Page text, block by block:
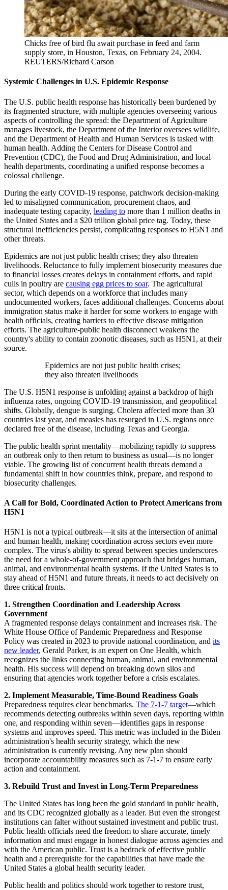
Chicks free of bird flu await purchase in feed and farm
supply store, in Houston, Texas, on February 24, 2004.
REUTERS/Richard Carson
Systemic Challenges in U.S. Epidemic Response
The U.S. public health response has historically been burdened by
its fragmented structure, with multiple agencies overseeing various
aspects of controlling the spread: the Department of Agriculture
manages livestock, the Department of the Interior oversees wildlife,
and the Department of Health and Human Services is tasked with
human health. Adding the Centers for Disease Control and
Prevention (CDC), the Food and Drug Administration, and local
health departments, coordinating a unified response becomes a
colossal challenge.
During the early COVID-19 response, patchwork decision-making
led to misaligned communication, procurement chaos, and
inadequate testing capacity, leading to more than 1 million deaths in
the United States and a $20 trillion global price tag. Today, these
structural inefficiencies persist, complicating responses to H5N1 and
other threats.
Epidemics are not just public health crises; they also threaten
livelihoods. Reluctance to fully implement biosecurity measures due
to financial losses creates delays in containment efforts, and rapid
culls in poultry are causing egg prices to soar. The agricultural
sector, which depends on a workforce that includes many
undocumented workers, faces additional challenges. Concerns about
immigration status make it harder for some workers to engage with
health officials, creating barriers to effective disease mitigation
efforts. The agriculture-public health disconnect weakens the
country's ability to contain zoonotic diseases, such as H5N1, at their
source.
Epidemics are not just public health crises;
they also threaten livelihoods
The U.S. H5N1 response is unfolding against a backdrop of high
influenza rates, ongoing COVID-19 transmission, and geopolitical
shifts. Globally, dengue is surging. Cholera affected more than 30
countries last year, and measles has resurged in U.S. regions once
declared free of the disease, including Texas and Georgia.
The public health sprint mentality—mobilizing rapidly to suppress
an outbreak only to then return to business as usual—is no longer
viable. The growing list of concurrent health threats demand a
fundamental shift in how countries think, prepare, and respond to
biosecurity challenges.
A Call for Bold, Coordinated Action to Protect Americans from
H5N1
H5N1 is not a typical outbreak—it sits at the intersection of animal
and human health, making coordination across sectors even more
complex. The virus's ability to spread between species underscores
the need for a whole-of-government approach that bridges human,
animal, and environmental health systems. If the United States is to
stay ahead of H5N1 and future threats, it needs to act decisively on
three critical fronts.
1. Strengthen Coordination and Leadership Across
Government
A fragmented response delays containment and increases risk. The
White House Office of Pandemic Preparedness and Response
Policy was created in 2023 to provide national coordination, and its
new leader, Gerald Parker, is an expert on One Health, which
recognizes the links connecting human, animal, and environmental
health. His success will depend on breaking down silos and
ensuring that agencies work together before a crisis escalates.
2. Implement Measurable, Time-Bound Readiness Goals
Preparedness requires clear benchmarks. The 7-1-7 target—which
recommends detecting outbreaks within seven days, reporting within
one, and responding within seven—identifies gaps in response
systems and improves speed. This metric was included in the Biden
administration's health security strategy, which the new
administration is currently revising. Any new plan should
incorporate accountability measures such as 7-1-7 to ensure early
action and containment.
3. Rebuild Trust and Invest in Long-Term Preparedness
The United States has long been the gold standard in public health,
and its CDC recognized globally as a leader. But even the strongest
institutions can falter without sustained investment and public trust.
Public health officials need the freedom to share accurate, timely
information and must engage in honest dialogue across agencies and
with the American public. Trust is a bedrock of effective public
health and a prerequisite for the capabilities that have made the
United States a global health security leader.
Public health and politics should work together to restore trust,